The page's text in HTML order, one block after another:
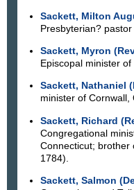
Sackett, Milton
Presbyterian? pastor
Sackett, Myron
Episcopal minister of
Sackett, Nathaniel
minister of Cornwall,
Sackett, Richard
Congregational
Connecticut; brother
1784).
Sackett, Salmon